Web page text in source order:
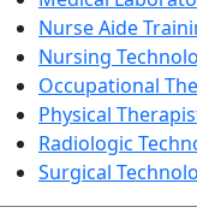
Nurse Aide
Nursing
Occupational
Physical
Radiologic
Surgical